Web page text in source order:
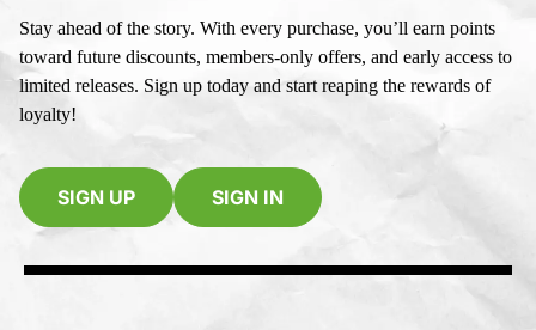
Stay ahead of the story. With every purchase, you’ll earn points
toward future discounts, members-only offers, and early access to
limited releases. Sign up today and start reaping the rewards of
loyalty!
SIGN UP SIGN IN